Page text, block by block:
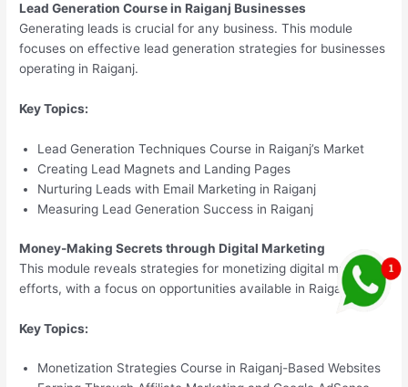
Lead Generation Course in Raiganj Businesses
Generating leads is crucial for any business. This module
focuses on effective lead generation strategies for businesses
operating in Raiganj.
Key Topics:
Lead Generation Techniques Course in Raiganj’s Market
Creating Lead Magnets and Landing Pages
Nurturing Leads with Email Marketing in Raiganj
Measuring Lead Generation Success in Raiganj
Money-Making Secrets through Digital Marketing
This module reveals strategies for monetizing digital marketing
efforts, with a focus on opportunities available in Raiganj.
Key Topics:
Monetization Strategies Course in Raiganj-Based Websites